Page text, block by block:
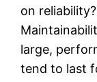
on
large,
tend to last